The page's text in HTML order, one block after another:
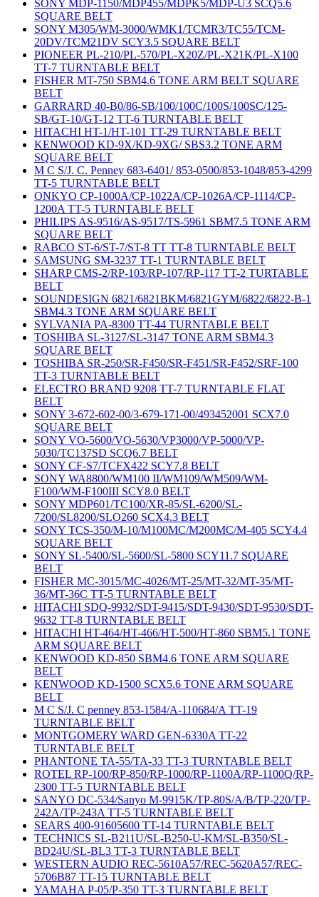
SONY MDP-1150/MDP455/MDPK5/MDP-U3 SCQ5.6
SQUARE BELT
SONY M305/WM-3000/WMK1/TCMR3/TC55/TCM-
20DV/TCM21DV SCY3.5 SQUARE BELT
PIONEER PL-210/PL-570/PL-X20Z/PL-X21K/PL-X100
TT-7 TURNTABLE BELT
FISHER MT-750 SBM4.6 TONE ARM BELT SQUARE
BELT
GARRARD 40-B0/86-SB/100/100C/100S/100SC/125-
SB/GT-10/GT-12 TT-6 TURNTABLE BELT
HITACHI HT-1/HT-101 TT-29 TURNTABLE BELT
KENWOOD KD-9X/KD-9XG/ SBS3.2 TONE ARM
SQUARE BELT
M C S/J. C. Penney 683-6401/ 853-0500/853-1048/853-4299
TT-5 TURNTABLE BELT
ONKYO CP-1000A/CP-1022A/CP-1026A/CP-1114/CP-
1200A TT-5 TURNTABLE BELT
PHILIPS AS-9516/AS-9517/TS-5961 SBM7.5 TONE ARM
SQUARE BELT
RABCO ST-6/ST-7/ST-8 TT TT-8 TURNTABLE BELT
SAMSUNG SM-3237 TT-1 TURNTABLE BELT
SHARP CMS-2/RP-103/RP-107/RP-117 TT-2 TURTABLE
BELT
SOUNDESIGN 6821/6821BKM/6821GYM/6822/6822-B-1
SBM4.3 TONE ARM SQUARE BELT
SYLVANIA PA-8300 TT-44 TURNTABLE BELT
TOSHIBA SL-3127/SL-3147 TONE ARM SBM4.3
SQUARE BELT
TOSHIBA SR-250/SR-F450/SR-F451/SR-F452/SRF-100
TT-3 TURNTABLE BELT
ELECTRO BRAND 9208 TT-7 TURNTABLE FLAT
BELT
SONY 3-672-602-00/3-679-171-00/493452001 SCX7.0
SQUARE BELT
SONY VO-5600/VO-5630/VP3000/VP-5000/VP-
5030/TC137SD SCQ6.7 BELT
SONY CF-S7/TCFX422 SCY7.8 BELT
SONY WA8800/WM100 II/WM109/WM509/WM-
F100/WM-F100III SCY8.0 BELT
SONY MDP601/TC100/XR-85/SL-6200/SL-
7200/SL8200/SLO260 SCX4.3 BELT
SONY TCS-350/M-10/M100MC/M200MC/M-405 SCY4.4
SQUARE BELT
SONY SL-5400/SL-5600/SL-5800 SCY11.7 SQUARE
BELT
FISHER MC-3015/MC-4026/MT-25/MT-32/MT-35/MT-
36/MT-36C TT-5 TURNTABLE BELT
HITACHI SDQ-9932/SDT-9415/SDT-9430/SDT-9530/SDT-
9632 TT-8 TURNTABLE BELT
HITACHI HT-464/HT-466/HT-500/HT-860 SBM5.1 TONE
ARM SQUARE BELT
KENWOOD KD-850 SBM4.6 TONE ARM SQUARE
BELT
KENWOOD KD-1500 SCX5.6 TONE ARM SQUARE
BELT
M C S/J. C penney 853-1584/A-110684/A TT-19
TURNTABLE BELT
MONTGOMERY WARD GEN-6330A TT-22
TURNTABLE BELT
PHANTONE TA-55/TA-33 TT-3 TURNTABLE BELT
ROTEL RP-100/RP-850/RP-1000/RP-1100A/RP-1100Q/RP-
2300 TT-5 TURNTABLE BELT
SANYO DC-534/Sanyo M-9915K/TP-80S/A/B/TP-220/TP-
242A/TP-243A TT-5 TURNTABLE BELT
SEARS 400-91605600 TT-14 TURNTABLE BELT
TECHNICS SL-B211U/SL-B250-U-KM/SL-B350/SL-
BD24U/SL-BL3 TT-3 TURNTABLE BELT
WESTERN AUDIO REC-5610A57/REC-5620A57/REC-
5706B87 TT-15 TURNTABLE BELT
YAMAHA P-05/P-350 TT-3 TURNTABLE BELT